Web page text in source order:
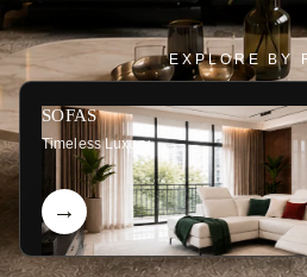
EXPLORE BY
SOFAS
Timeless Luxury